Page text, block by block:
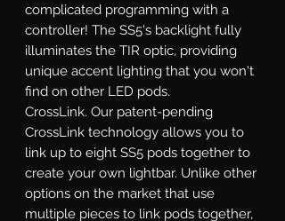
complicated programming with a
controller! The SS5's backlight fully
illuminates the TIR optic, providing
unique accent lighting that you won't
find on other LED pods.
CrossLink. Our patent-pending
CrossLink technology allows you to
link up to eight SS5 pods together to
create your own lightbar. Unlike other
options on the market that use
multiple pieces to link pods together,